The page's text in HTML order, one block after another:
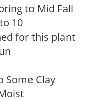
to Mid Fall
10
for this plant
Some Clay